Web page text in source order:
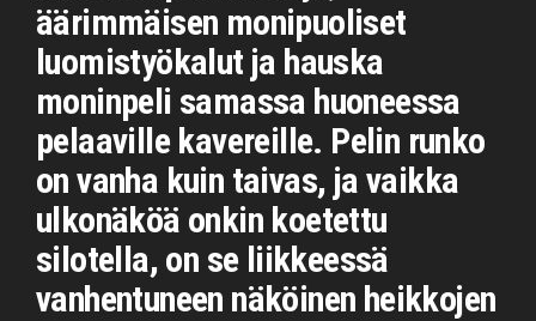
äärimmäisen monipuoliset
luomistyökalut ja hauska
moninpeli samassa huoneessa
pelaaville kavereille. Pelin runko
on vanha kuin taivas, ja vaikka
ulkonäköä onkin koetettu
silotella, on se liikkeessä
vanhentuneen näköinen heikkojen